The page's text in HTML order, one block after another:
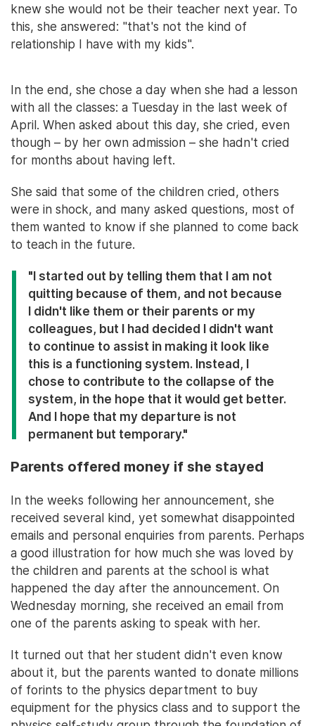
knew she would not be their teacher next year. To
this, she answered: "that's not the kind of
relationship I have with my kids".
In the end, she chose a day when she had a lesson
with all the classes: a Tuesday in the last week of
April. When asked about this day, she cried, even
though – by her own admission – she hadn't cried
for months about having left.
She said that some of the children cried, others
were in shock, and many asked questions, most of
them wanted to know if she planned to come back
to teach in the future.
"I started out by telling them that I am not
quitting because of them, and not because
I didn't like them or their parents or my
colleagues, but I had decided I didn't want
to continue to assist in making it look like
this is a functioning system. Instead, I
chose to contribute to the collapse of the
system, in the hope that it would get better.
And I hope that my departure is not
permanent but temporary."
Parents offered money if she stayed
In the weeks following her announcement, she
received several kind, yet somewhat disappointed
emails and personal enquiries from parents. Perhaps
a good illustration for how much she was loved by
the children and parents at the school is what
happened the day after the announcement. On
Wednesday morning, she received an email from
one of the parents asking to speak with her.
It turned out that her student didn't even know
about it, but the parents wanted to donate millions
of forints to the physics department to buy
equipment for the physics class and to support the